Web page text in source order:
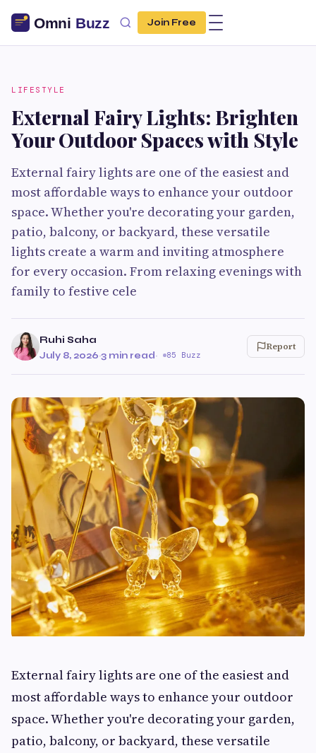
Join Free
LIFESTYLE
External Fairy Lights: Brighten
Your Outdoor Spaces with Style
External fairy lights are one of the easiest and
most affordable ways to enhance your outdoor
space. Whether you're decorating your garden,
patio, balcony, or backyard, these versatile
lights create a warm and inviting atmosphere
for every occasion. From relaxing evenings with
family to festive cele
Ruhi Saha
July 8, 2026·3 min read· 85 Buzz
Report
External fairy lights are one of the easiest and
most affordable ways to enhance your outdoor
space. Whether you're decorating your garden,
patio, balcony, or backyard, these versatile